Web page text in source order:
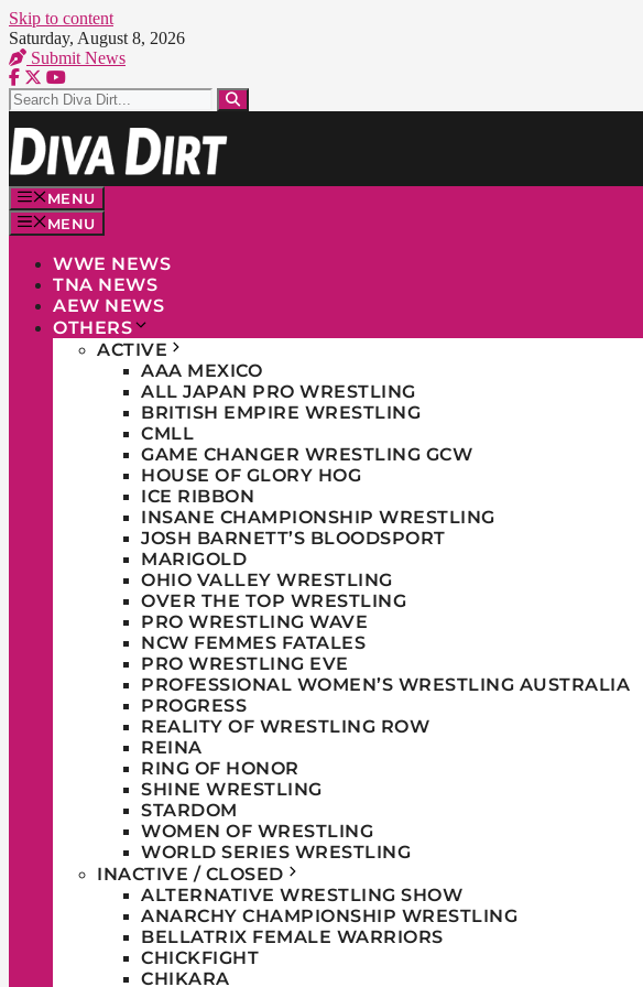
Skip to content
Saturday, August 8, 2026
Submit News
MENU
MENU
WWE NEWS
TNA NEWS
AEW NEWS
OTHERS
ACTIVE
AAA MEXICO
ALL JAPAN PRO WRESTLING
BRITISH EMPIRE WRESTLING
CMLL
GAME CHANGER WRESTLING GCW
HOUSE OF GLORY HOG
ICE RIBBON
INSANE CHAMPIONSHIP WRESTLING
JOSH BARNETT’S BLOODSPORT
MARIGOLD
OHIO VALLEY WRESTLING
OVER THE TOP WRESTLING
PRO WRESTLING WAVE
NCW FEMMES FATALES
PRO WRESTLING EVE
PROFESSIONAL WOMEN’S WRESTLING AUSTRALIA
PROGRESS
REALITY OF WRESTLING ROW
REINA
RING OF HONOR
SHINE WRESTLING
STARDOM
WOMEN OF WRESTLING
WORLD SERIES WRESTLING
INACTIVE / CLOSED
ALTERNATIVE WRESTLING SHOW
ANARCHY CHAMPIONSHIP WRESTLING
BELLATRIX FEMALE WARRIORS
CHICKFIGHT
CHIKARA